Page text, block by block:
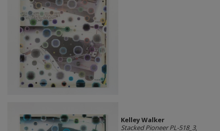
Kelley Walker
Stacked Pioneer PL-518_3,